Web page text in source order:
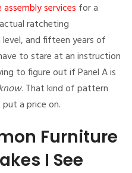
services for a
ratcheting
and fifteen years of
to stare at an instruction
to figure out if Panel A is
. That kind of pattern
a price on.
Furniture
I See